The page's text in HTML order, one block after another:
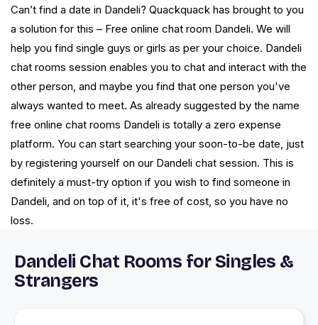
Can’t find a date in Dandeli? Quackquack has brought to you
a solution for this – Free online chat room Dandeli. We will
help you find single guys or girls as per your choice. Dandeli
chat rooms session enables you to chat and interact with the
other person, and maybe you find that one person you've
always wanted to meet. As already suggested by the name
free online chat rooms Dandeli is totally a zero expense
platform. You can start searching your soon-to-be date, just
by registering yourself on our Dandeli chat session. This is
definitely a must-try option if you wish to find someone in
Dandeli, and on top of it, it's free of cost, so you have no
loss.
Dandeli Chat Rooms for Singles &
Strangers